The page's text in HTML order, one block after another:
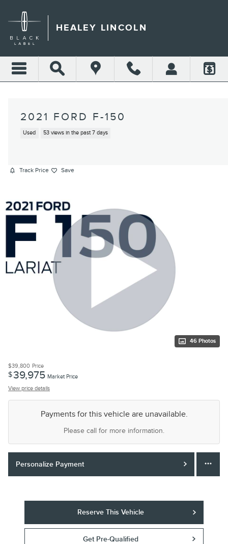
HEALEY LINCOLN
2021 FORD F-150
Used 53 views in the past 7 days
Track Price Save
46 Photos
$39,800 Price
$39,975 Market Price
View price details
Payments for this vehicle are unavailable.
Please call for more information.
Personalize Payment
Reserve This Vehicle
Get Pre-Qualified